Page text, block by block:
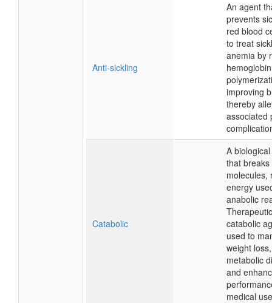
Anti-sickling
An agent
prevents
red blood
to treat
anemia by
hemoglobin
improving
thereby
associated
Catabolic
A
that breaks
molecules,
energy
anabolic
catabolic
used to
weight
metabolic
and
medical